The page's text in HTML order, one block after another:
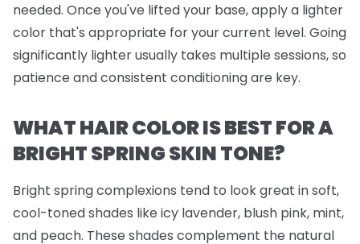
needed. Once you've lifted your base, apply a lighter
color that's appropriate for your current level. Going
significantly lighter usually takes multiple sessions, so
patience and consistent conditioning are key.
WHAT HAIR COLOR IS BEST FOR A
BRIGHT SPRING SKIN TONE?
Bright spring complexions tend to look great in soft,
cool-toned shades like icy lavender, blush pink, mint,
and peach. These shades complement the natural